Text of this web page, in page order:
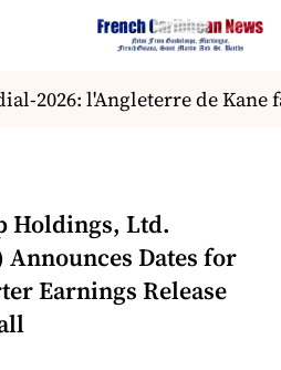
2026: l'Angleterre de Kane
Holdings, Ltd.
Announces Dates for
Earnings Release